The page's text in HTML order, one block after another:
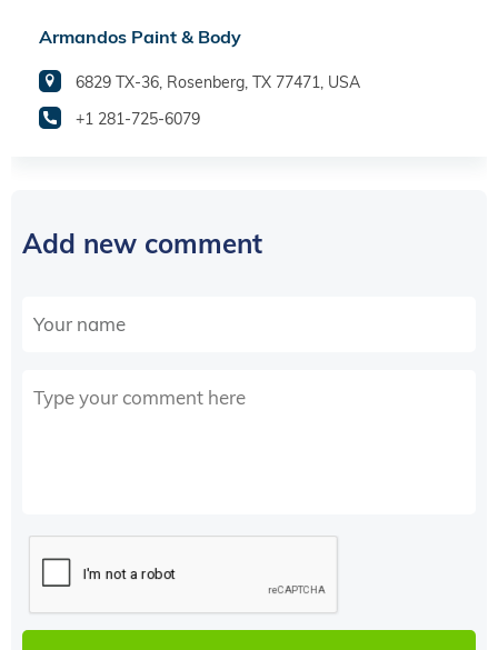
Armandos Paint & Body
6829 TX-36, Rosenberg, TX 77471, USA
+1 281-725-6079
Add new comment